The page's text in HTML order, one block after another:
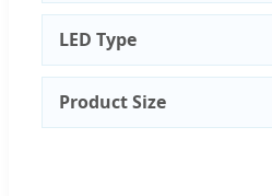
LED Type
Product Size